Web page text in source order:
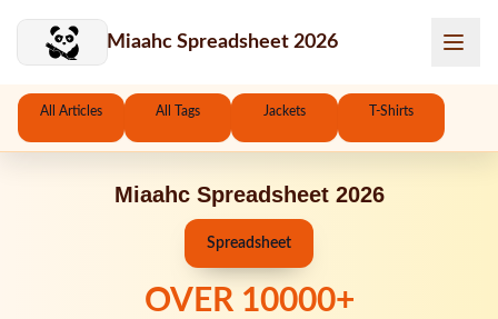
Miaahc Spreadsheet 2026
All Articles All Tags Jackets T-Shirts
Miaahc Spreadsheet 2026
Spreadsheet
OVER 10000+